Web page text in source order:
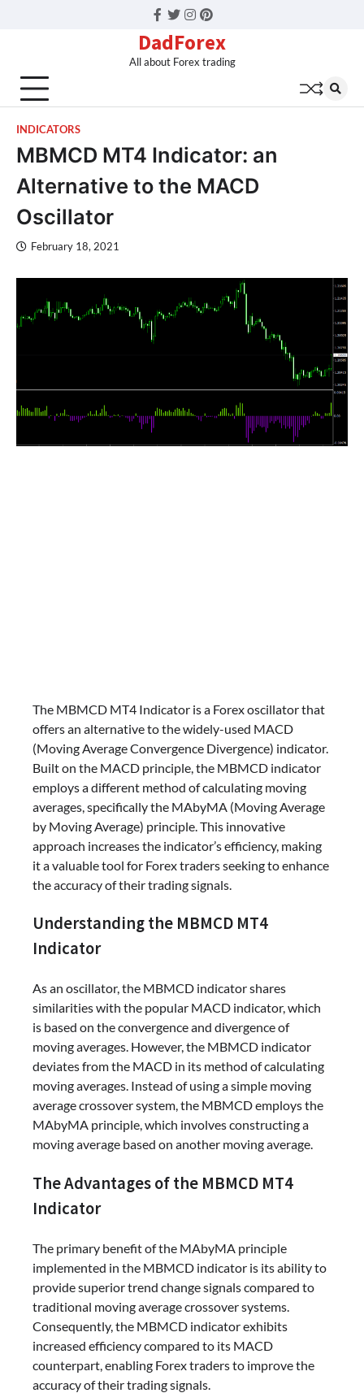
Facebook
Twitter
Instagram
Pinterest
DadForex
All about Forex trading
INDICATORS
MBMCD MT4 Indicator: an
Alternative to the MACD
Oscillator
February 18, 2021
The MBMCD MT4 Indicator is a Forex oscillator that
offers an alternative to the widely-used MACD
(Moving Average Convergence Divergence) indicator.
Built on the MACD principle, the MBMCD indicator
employs a different method of calculating moving
averages, specifically the MAbyMA (Moving Average
by Moving Average) principle. This innovative
approach increases the indicator’s efficiency, making
it a valuable tool for Forex traders seeking to enhance
the accuracy of their trading signals.
Understanding the MBMCD MT4
Indicator
As an oscillator, the MBMCD indicator shares
similarities with the popular MACD indicator, which
is based on the convergence and divergence of
moving averages. However, the MBMCD indicator
deviates from the MACD in its method of calculating
moving averages. Instead of using a simple moving
average crossover system, the MBMCD employs the
MAbyMA principle, which involves constructing a
moving average based on another moving average.
The Advantages of the MBMCD MT4
Indicator
The primary benefit of the MAbyMA principle
implemented in the MBMCD indicator is its ability to
provide superior trend change signals compared to
traditional moving average crossover systems.
Consequently, the MBMCD indicator exhibits
increased efficiency compared to its MACD
counterpart, enabling Forex traders to improve the
accuracy of their trading signals.